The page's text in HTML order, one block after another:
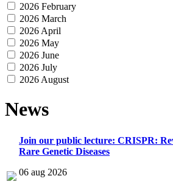
2026 February
2026 March
2026 April
2026 May
2026 June
2026 July
2026 August
News
Join our public lecture: CRISPR:
Rare Genetic Diseases
06 aug 2026